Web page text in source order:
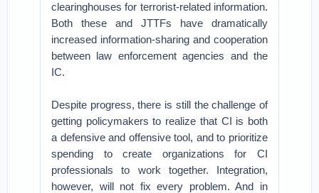
clearinghouses for terrorist-related information.
Both these and JTTFs have dramatically
increased information-sharing and cooperation
between law enforcement agencies and the
IC.
Despite progress, there is still the challenge of
getting policymakers to realize that CI is both
a defensive and offensive tool, and to prioritize
spending to create organizations for CI
professionals to work together. Integration,
however, will not fix every problem. And in